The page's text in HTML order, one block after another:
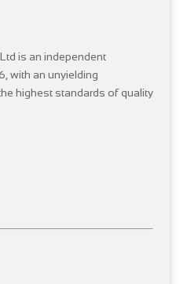
is an independent
with an unyielding
highest standards of quality